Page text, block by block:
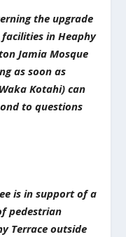
the upgrade
in Heaphy
Jamia Mosque
as soon as
Kotahi) can
to questions
is in support of a
pedestrian
Terrace outside